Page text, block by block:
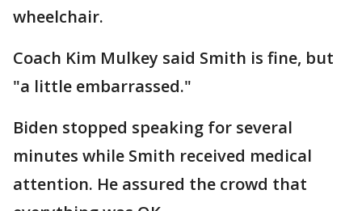
wheelchair.
Coach Kim Mulkey said Smith is fine, but
"a little embarrassed."
Biden stopped speaking for several
minutes while Smith received medical
attention. He assured the crowd that